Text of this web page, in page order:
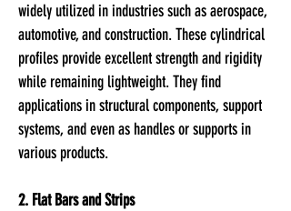
widely utilized in industries such as aerospace,
automotive, and construction. These cylindrical
profiles provide excellent strength and rigidity
while remaining lightweight. They find
applications in structural components, support
systems, and even as handles or supports in
various products.
2. Flat Bars and Strips